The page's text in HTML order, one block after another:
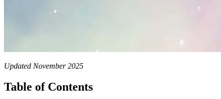
Updated November 2025
Table of Contents